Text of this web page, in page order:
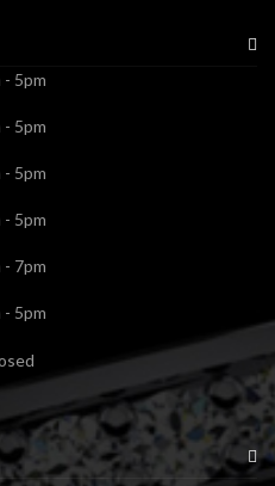
- 5pm
- 5pm
- 5pm
- 5pm
- 7pm
- 5pm